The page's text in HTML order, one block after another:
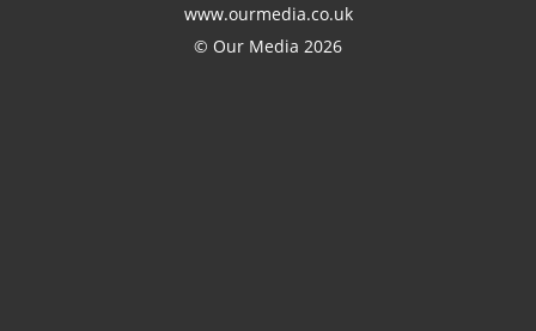
www.ourmedia.co.uk
© Our Media 2026